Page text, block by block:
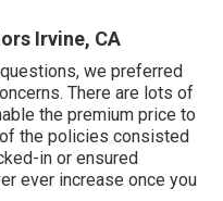
Irvine, CA
we preferred
There are lots of
the premium price to
the policies consisted
in or ensured
ever increase once you